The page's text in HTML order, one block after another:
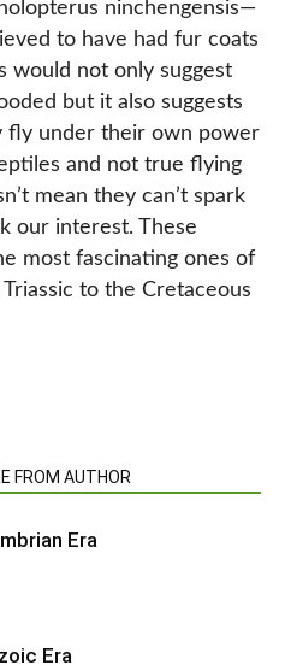
ninchengensis—
to have had fur coats
would not only suggest
but it also suggests
fly under their own power
and not true flying
mean they can’t spark
our interest. These
most fascinating ones of
to the Cretaceous
FROM AUTHOR
Era
Era